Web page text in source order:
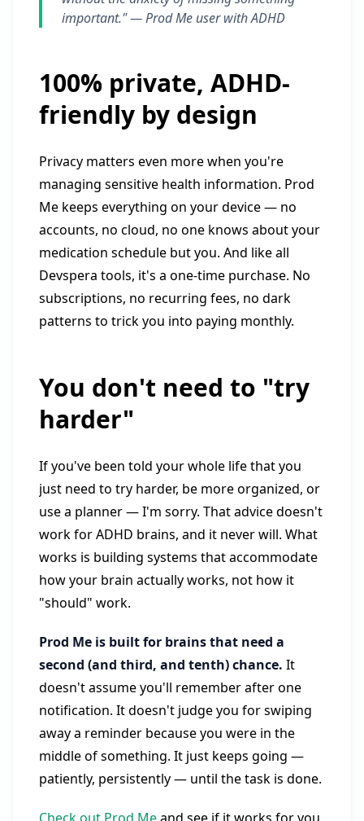
important." —Prod Me user with ADHD
100% private, ADHD-
friendly by design
Privacy matters even more when you're
managing sensitive health information. Prod
Me keeps everything on your device — no
accounts, no cloud, no one knows about your
medication schedule but you. And like all
Devspera tools, it's a one-time purchase. No
subscriptions, no recurring fees, no dark
patterns to trick you into paying monthly.
You don't need to "try
harder"
If you've been told your whole life that you
just need to try harder, be more organized, or
use a planner — I'm sorry. That advice doesn't
work for ADHD brains, and it never will. What
works is building systems that accommodate
how your brain actually works, not how it
"should" work.
Prod Me is built for brains that need a
second (and third, and tenth) chance. It
doesn't assume you'll remember after one
notification. It doesn't judge you for swiping
away a reminder because you were in the
middle of something. It just keeps going —
patiently, persistently — until the task is done.